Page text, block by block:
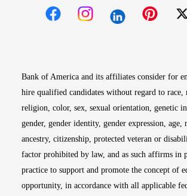
Bank of America and its affiliates consider for
hire qualified candidates without regard to race,
religion, color, sex, sexual orientation, genetic
gender, gender identity, gender expression,
ancestry, citizenship, protected veteran or
factor prohibited by law, and as such affirms in
practice to support and promote the concept of
opportunity, in accordance with all applicable